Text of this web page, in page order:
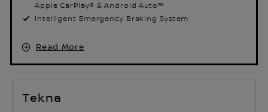
Apple CarPlay® & Android Auto™
Intelligent Emergency Braking System
Read More
Tekna